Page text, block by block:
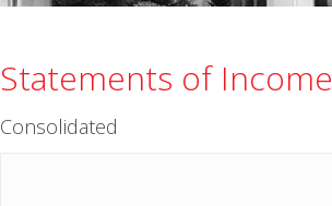
Statements of Income
Consolidated